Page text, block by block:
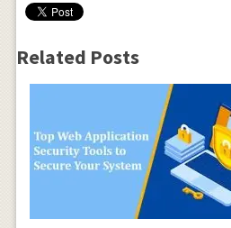
Related Posts